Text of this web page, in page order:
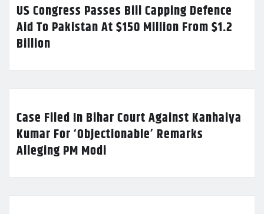
US Congress Passes Bill Capping Defence
Aid To Pakistan At $150 Million From $1.2
Billion
Case Filed In Bihar Court Against Kanhaiya
Kumar For ‘Objectionable’ Remarks
Alleging PM Modi